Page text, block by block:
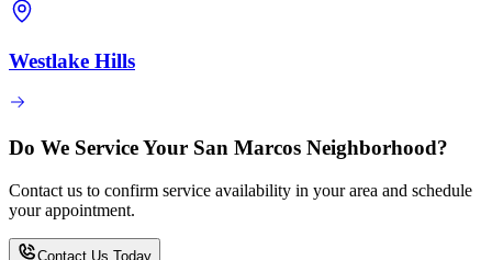
Westlake Hills
Do We Service Your San Marcos Neighborhood?
Contact us to confirm service availability in your area and schedule
your appointment.
Contact Us Today